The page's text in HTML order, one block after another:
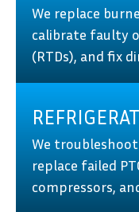
We replace
calibrate faulty
(RTDs), and fix
We
replace failed
compressors,